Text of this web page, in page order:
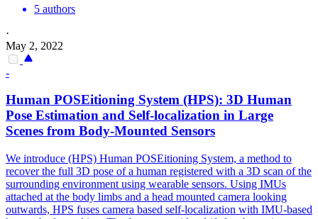
5 authors
·
May 2, 2022
-
Human POSEitioning System (HPS): 3D Human
Pose Estimation and Self-localization in Large
Scenes from Body-Mounted Sensors
We introduce (HPS) Human POSEitioning System, a method to
recover the full 3D pose of a human registered with a 3D scan of the
surrounding environment using wearable sensors. Using IMUs
attached at the body limbs and a head mounted camera looking
outwards, HPS fuses camera based self-localization with IMU-based